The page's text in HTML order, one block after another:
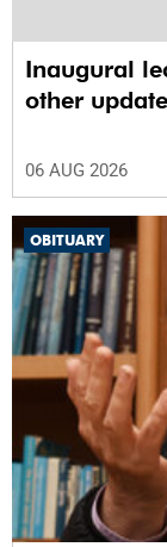
Inaugural
other
06 AUG 2026
OBITUARY